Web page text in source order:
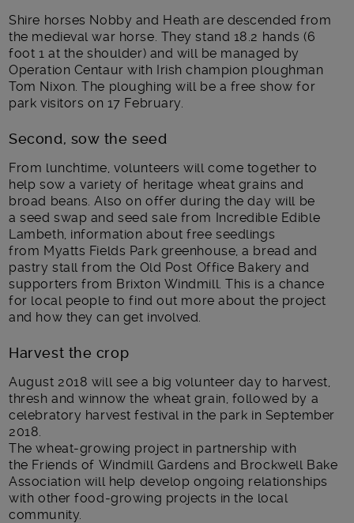
Shire horses Nobby and Heath are descended from
the medieval war horse. They stand 18.2 hands (6
foot 1 at the shoulder) and will be managed by
Operation Centaur with Irish champion ploughman
Tom Nixon. The ploughing will be a free show for
park visitors on 17 February.
Second, sow the seed
From lunchtime, volunteers will come together to
help sow a variety of heritage wheat grains and
broad beans. Also on offer during the day will be
a seed swap and seed sale from Incredible Edible
Lambeth, information about free seedlings
from Myatts Fields Park greenhouse, a bread and
pastry stall from the Old Post Office Bakery and
supporters from Brixton Windmill. This is a chance
for local people to find out more about the project
and how they can get involved.
Harvest the crop
August 2018 will see a big volunteer day to harvest,
thresh and winnow the wheat grain, followed by a
celebratory harvest festival in the park in September
2018.
The wheat-growing project in partnership with
the Friends of Windmill Gardens and Brockwell Bake
Association will help develop ongoing relationships
with other food-growing projects in the local
community.